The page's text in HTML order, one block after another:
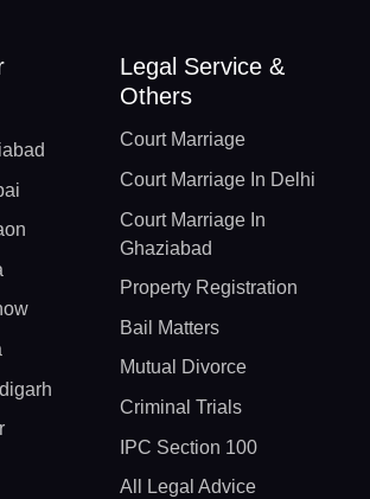
Legal Service &
Others
Court Marriage
Court Marriage In Delhi
Court Marriage In
Ghaziabad
Property Registration
Bail Matters
Mutual Divorce
Criminal Trials
IPC Section 100
All Legal Advice